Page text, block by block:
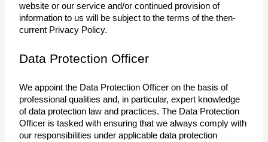
website or our service and/or continued provision of
information to us will be subject to the terms of the then-
current Privacy Policy.
Data Protection Officer
We appoint the Data Protection Officer on the basis of
professional qualities and, in particular, expert knowledge
of data protection law and practices. The Data Protection
Officer is tasked with ensuring that we always comply with
our responsibilities under applicable data protection